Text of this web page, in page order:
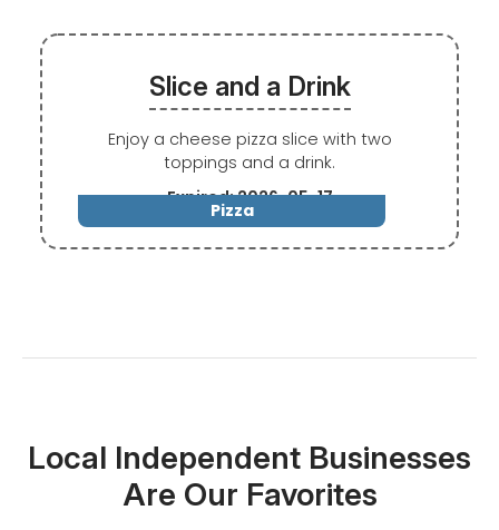
Pizza
Slice and a Drink
Enjoy a cheese pizza slice with two
toppings and a drink.
Expired: 2026-05-17
Local Independent Businesses
Are Our Favorites